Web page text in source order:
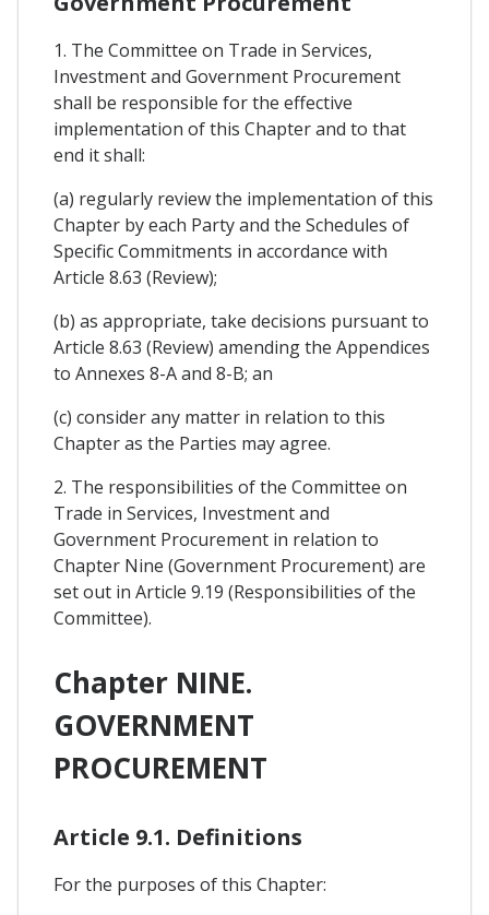
1. The Committee on Trade in Services,
Investment and Government Procurement
shall be responsible for the effective
implementation of this Chapter and to that
end it shall:
(a) regularly review the implementation of this
Chapter by each Party and the Schedules of
Specific Commitments in accordance with
Article 8.63 (Review);
(b) as appropriate, take decisions pursuant to
Article 8.63 (Review) amending the Appendices
to Annexes 8-A and 8-B; an
(c) consider any matter in relation to this
Chapter as the Parties may agree.
2. The responsibilities of the Committee on
Trade in Services, Investment and
Government Procurement in relation to
Chapter Nine (Government Procurement) are
set out in Article 9.19 (Responsibilities of the
Committee).
Chapter NINE.
GOVERNMENT
PROCUREMENT
Article 9.1. Definitions
For the purposes of this Chapter: